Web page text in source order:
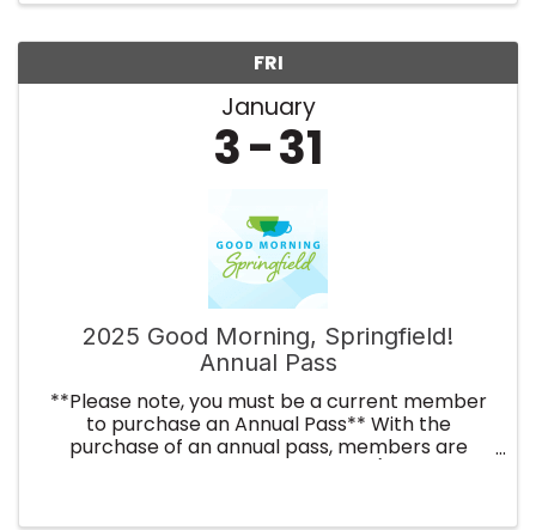
FRI
January
3 31
2025 Good Morning, Springfield!
Annual Pass
**Please note, you must be a current member
to purchase an Annual Pass** With the
purchase of an annual pass, members are